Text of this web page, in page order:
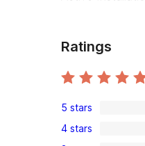
Ratings
1
5-
5 stars
0
4 stars